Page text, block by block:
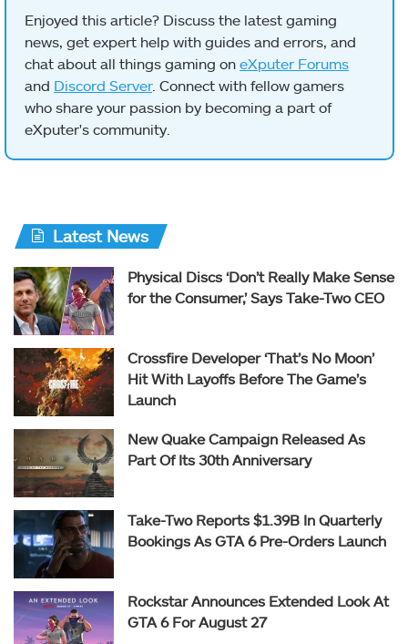
Enjoyed this article? Discuss the latest gaming
news, get expert help with guides and errors, and
chat about all things gaming on eXputer Forums
and Discord Server. Connect with fellow gamers
who share your passion by becoming a part of
eXputer's community.
Latest News
Physical Discs ‘Don’t Really Make Sense
for the Consumer,’ Says Take-Two CEO
Crossfire Developer ‘That’s No Moon’
Hit With Layoffs Before The Game’s
Launch
New Quake Campaign Released As
Part Of Its 30th Anniversary
Take-Two Reports $1.39B In Quarterly
Bookings As GTA 6 Pre-Orders Launch
Rockstar Announces Extended Look At
GTA 6 For August 27